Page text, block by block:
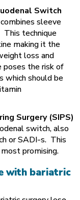
Switch
sleeve
technique
making it the
loss and
poses the risk of
which should be
Surgery (SIPS)
switch, also
or SADI-s. This
promising.
with bariatric